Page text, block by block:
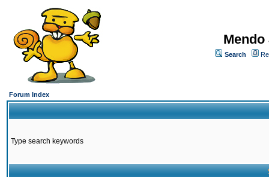
Search
Forum Index
Type search keywords